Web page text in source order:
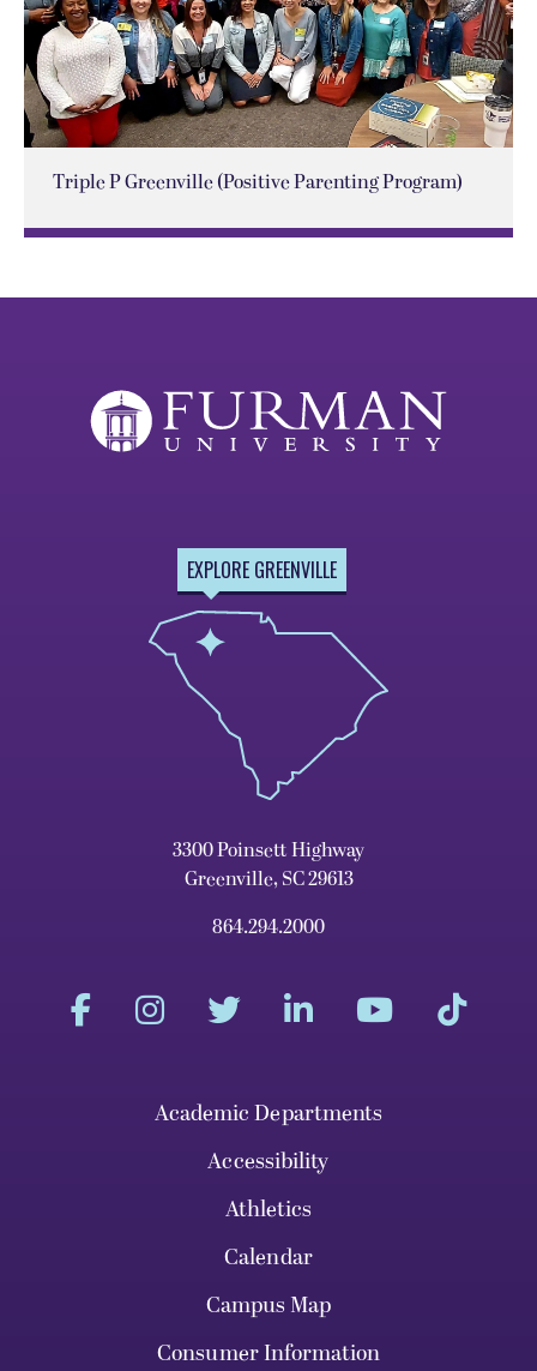
Triple P Greenville (Positive Parenting Program)
EXPLORE GREENVILLE
3300 Poinsett Highway
Greenville, SC 29613
864.294.2000
Academic Departments
Accessibility
Athletics
Calendar
Campus Map
Consumer Information